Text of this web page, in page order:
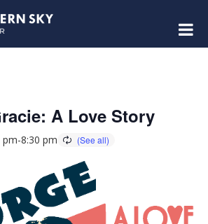
A Love Story
pm-8:30 pm